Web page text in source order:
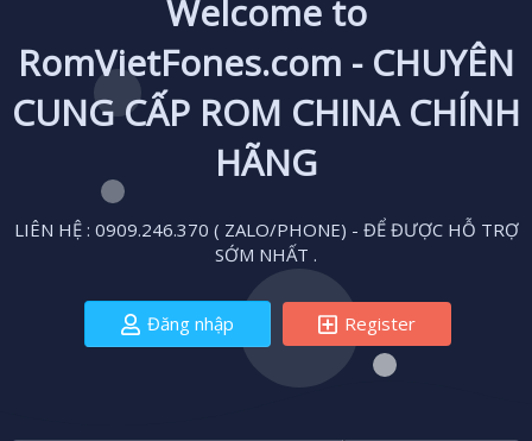
Welcome to
RomVietFones.com - CHUYÊN
CUNG CẤP ROM CHINA CHÍNH
HÃNG
LIÊN HỆ : 0909.246.370 ( ZALO/PHONE) - ĐỂ ĐƯỢC HỖ TRỢ
SỚM NHẤT .
Đăng nhập Register